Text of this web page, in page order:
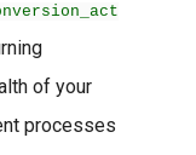
of your
processes